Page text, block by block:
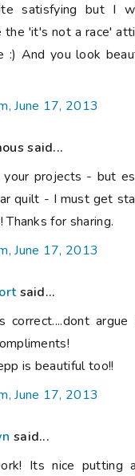
satisfying but I
the 'it's not a race'
:) And you look
June 17, 2013
said...
your projects - but
quilt - I must get
Thanks for sharing.
June 17, 2013
said...
correct....dont
is beautiful too!!
June 17, 2013
said...
Its nice putting